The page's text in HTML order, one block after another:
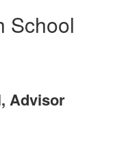
School
Advisor